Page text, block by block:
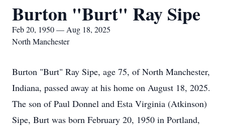
Burton "Burt" Ray Sipe
Feb 20, 1950 — Aug 18, 2025
North Manchester
Burton "Burt" Ray Sipe, age 75, of North Manchester,
Indiana, passed away at his home on August 18, 2025.
The son of Paul Donnel and Esta Virginia (Atkinson)
Sipe, Burt was born February 20, 1950 in Portland,